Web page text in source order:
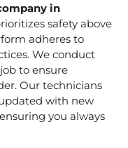
in
safety above
adheres to
We conduct
to ensure
Our technicians
with new
you always